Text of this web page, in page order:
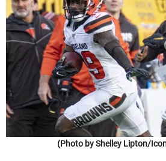
(Photo by Shelley Lipton/